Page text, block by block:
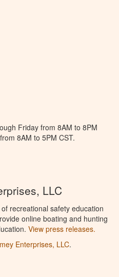
Friday from 8AM to 8PM
8AM to 5PM CST.
LLC
recreational safety education
online boating and hunting
View press releases.
Enterprises, LLC.